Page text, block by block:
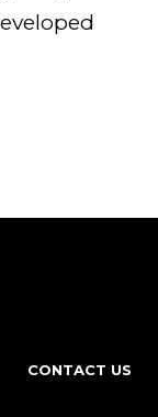
CONTACT US